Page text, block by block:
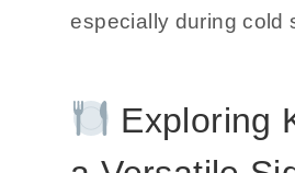
help boost the immune
especially during cold